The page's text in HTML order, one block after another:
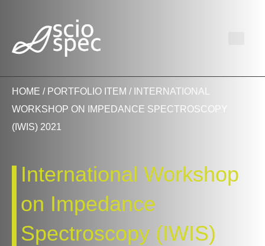
HOME / PORTFOLIO ITEM / INTERNATIONAL
WORKSHOP ON IMPEDANCE SPECTROSCOPY
(IWIS) 2021
International Workshop
on Impedance
Spectroscopy (IWIS)